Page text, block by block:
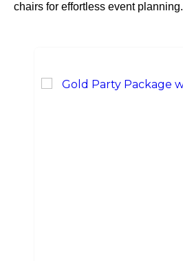
chairs for effortless event planning.